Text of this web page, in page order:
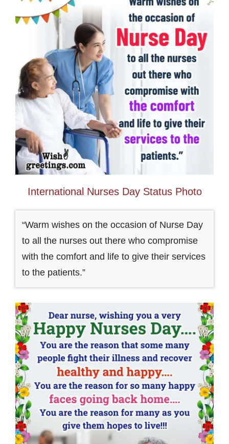
International Nurses Day Status Photo
“Warm wishes on the occasion of Nurse Day
to all the nurses out there who compromise
with the comfort and life to give their services
to the patients.”